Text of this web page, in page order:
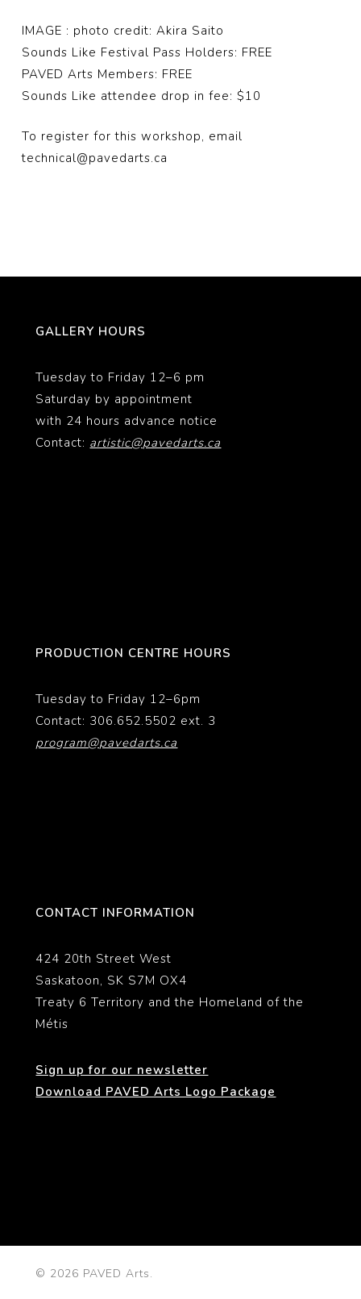
IMAGE : photo credit: Akira Saito
Sounds Like Festival Pass Holders: FREE
PAVED Arts Members: FREE
Sounds Like attendee drop in fee: $10
To register for this workshop, email
technical@pavedarts.ca
GALLERY HOURS
Tuesday to Friday 12–6 pm
Saturday by appointment
with 24 hours advance notice
Contact: artistic@pavedarts.ca
PRODUCTION CENTRE HOURS
Tuesday to Friday 12–6pm
Contact: 306.652.5502 ext. 3
program@pavedarts.ca
CONTACT INFORMATION
424 20th Street West
Saskatoon, SK S7M OX4
Treaty 6 Territory and the Homeland of the
Métis
Sign up for our newsletter
Download PAVED Arts Logo Package
© 2026 PAVED Arts.